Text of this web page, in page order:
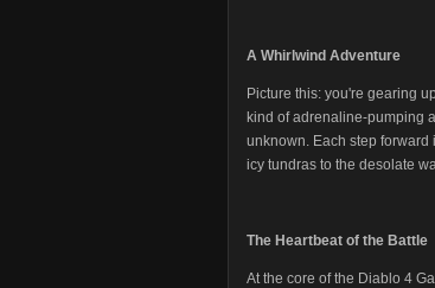
A Whirlwind Adventure
Picture this: you're gearing
kind of adrenaline-pumping
unknown. Each step forward
icy tundras to the desolate
The Heartbeat of the Battle
At the core of the Diablo 4